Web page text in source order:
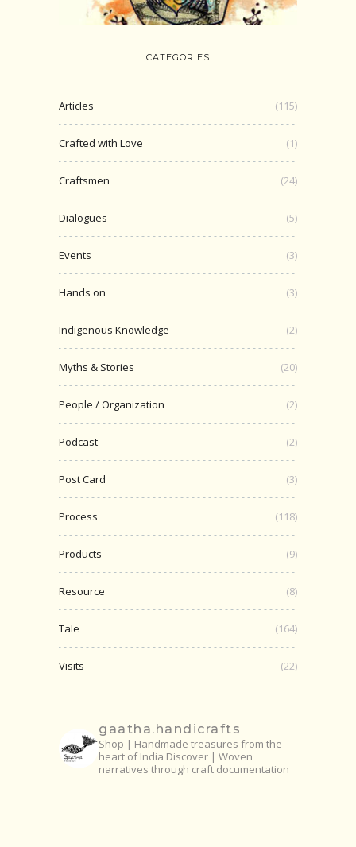
CATEGORIES
Articles (115)
Crafted with Love (1)
Craftsmen (24)
Dialogues (5)
Events (3)
Hands on (3)
Indigenous Knowledge (2)
Myths & Stories (20)
People / Organization (2)
Podcast (2)
Post Card (3)
Process (118)
Products (9)
Resource (8)
Tale (164)
Visits (22)
gaatha.handicrafts
Shop | Handmade treasures from the
heart of India Discover | Woven
narratives through craft documentation